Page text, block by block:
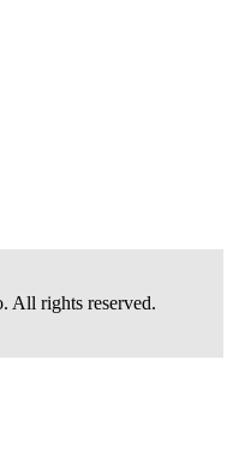
All rights reserved.